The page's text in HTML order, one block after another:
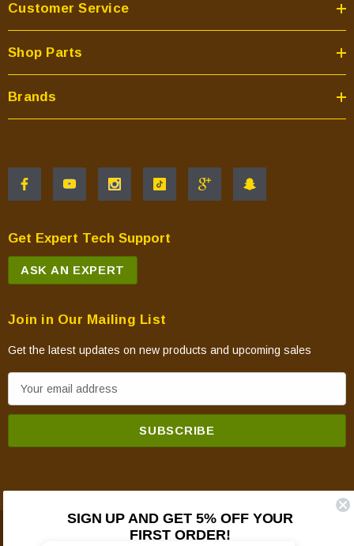
Customer Service
Shop Parts
Brands
Get Expert Tech Support
ASK AN EXPERT
Join in Our Mailing List
Get the latest updates on new products and upcoming sales
m
© 2026 Mountain View Hearth Products.
SIGN UP AND GET 5% OFF YOUR
FIRST ORDER!